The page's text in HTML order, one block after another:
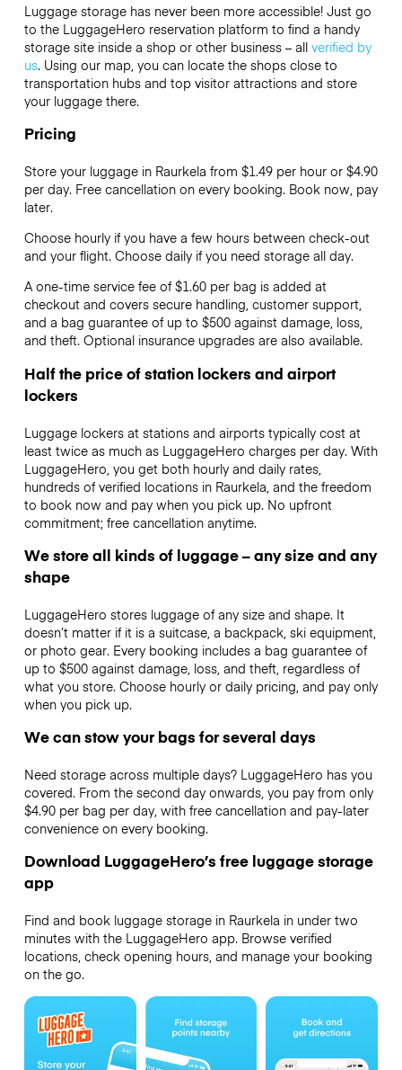
Luggage storage has never been more accessible! Just go
to the LuggageHero reservation platform to find a handy
storage site inside a shop or other business – all verified by
us. Using our map, you can locate the shops close to
transportation hubs and top visitor attractions and store
your luggage there.
Pricing
Store your luggage in Raurkela from $1.49 per hour or $4.90
per day. Free cancellation on every booking. Book now, pay
later.
Choose hourly if you have a few hours between check-out
and your flight. Choose daily if you need storage all day.
A one-time service fee of $1.60 per bag is added at
checkout and covers secure handling, customer support,
and a bag guarantee of up to $500 against damage, loss,
and theft. Optional insurance upgrades are also available.
Half the price of station lockers and airport
lockers
Luggage lockers at stations and airports typically cost at
least twice as much as LuggageHero charges per day. With
LuggageHero, you get both hourly and daily rates,
hundreds of verified locations in Raurkela, and the freedom
to book now and pay when you pick up. No upfront
commitment; free cancellation anytime.
We store all kinds of luggage – any size and any
shape
LuggageHero stores luggage of any size and shape. It
doesn’t matter if it is a suitcase, a backpack, ski equipment,
or photo gear. Every booking includes a bag guarantee of
up to $500 against damage, loss, and theft, regardless of
what you store. Choose hourly or daily pricing, and pay only
when you pick up.
We can stow your bags for several days
Need storage across multiple days? LuggageHero has you
covered. From the second day onwards, you pay from only
$4.90 per bag per day, with free cancellation and pay-later
convenience on every booking.
Download LuggageHero’s free luggage storage
app
Find and book luggage storage in Raurkela in under two
minutes with the LuggageHero app. Browse verified
locations, check opening hours, and manage your booking
on the go.